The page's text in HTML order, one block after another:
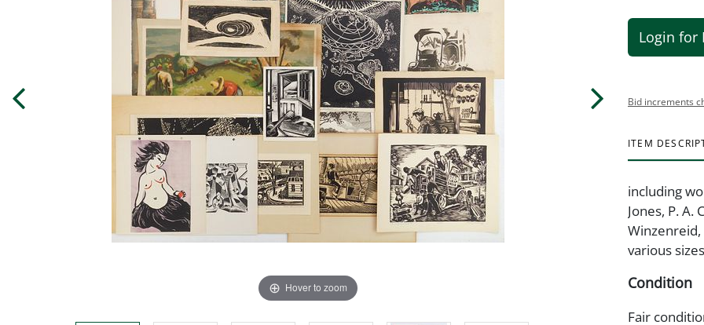
Hover to zoom
Login for
Bid increments
ITEM
including
Jones, P. A.
various
Condition
Fair